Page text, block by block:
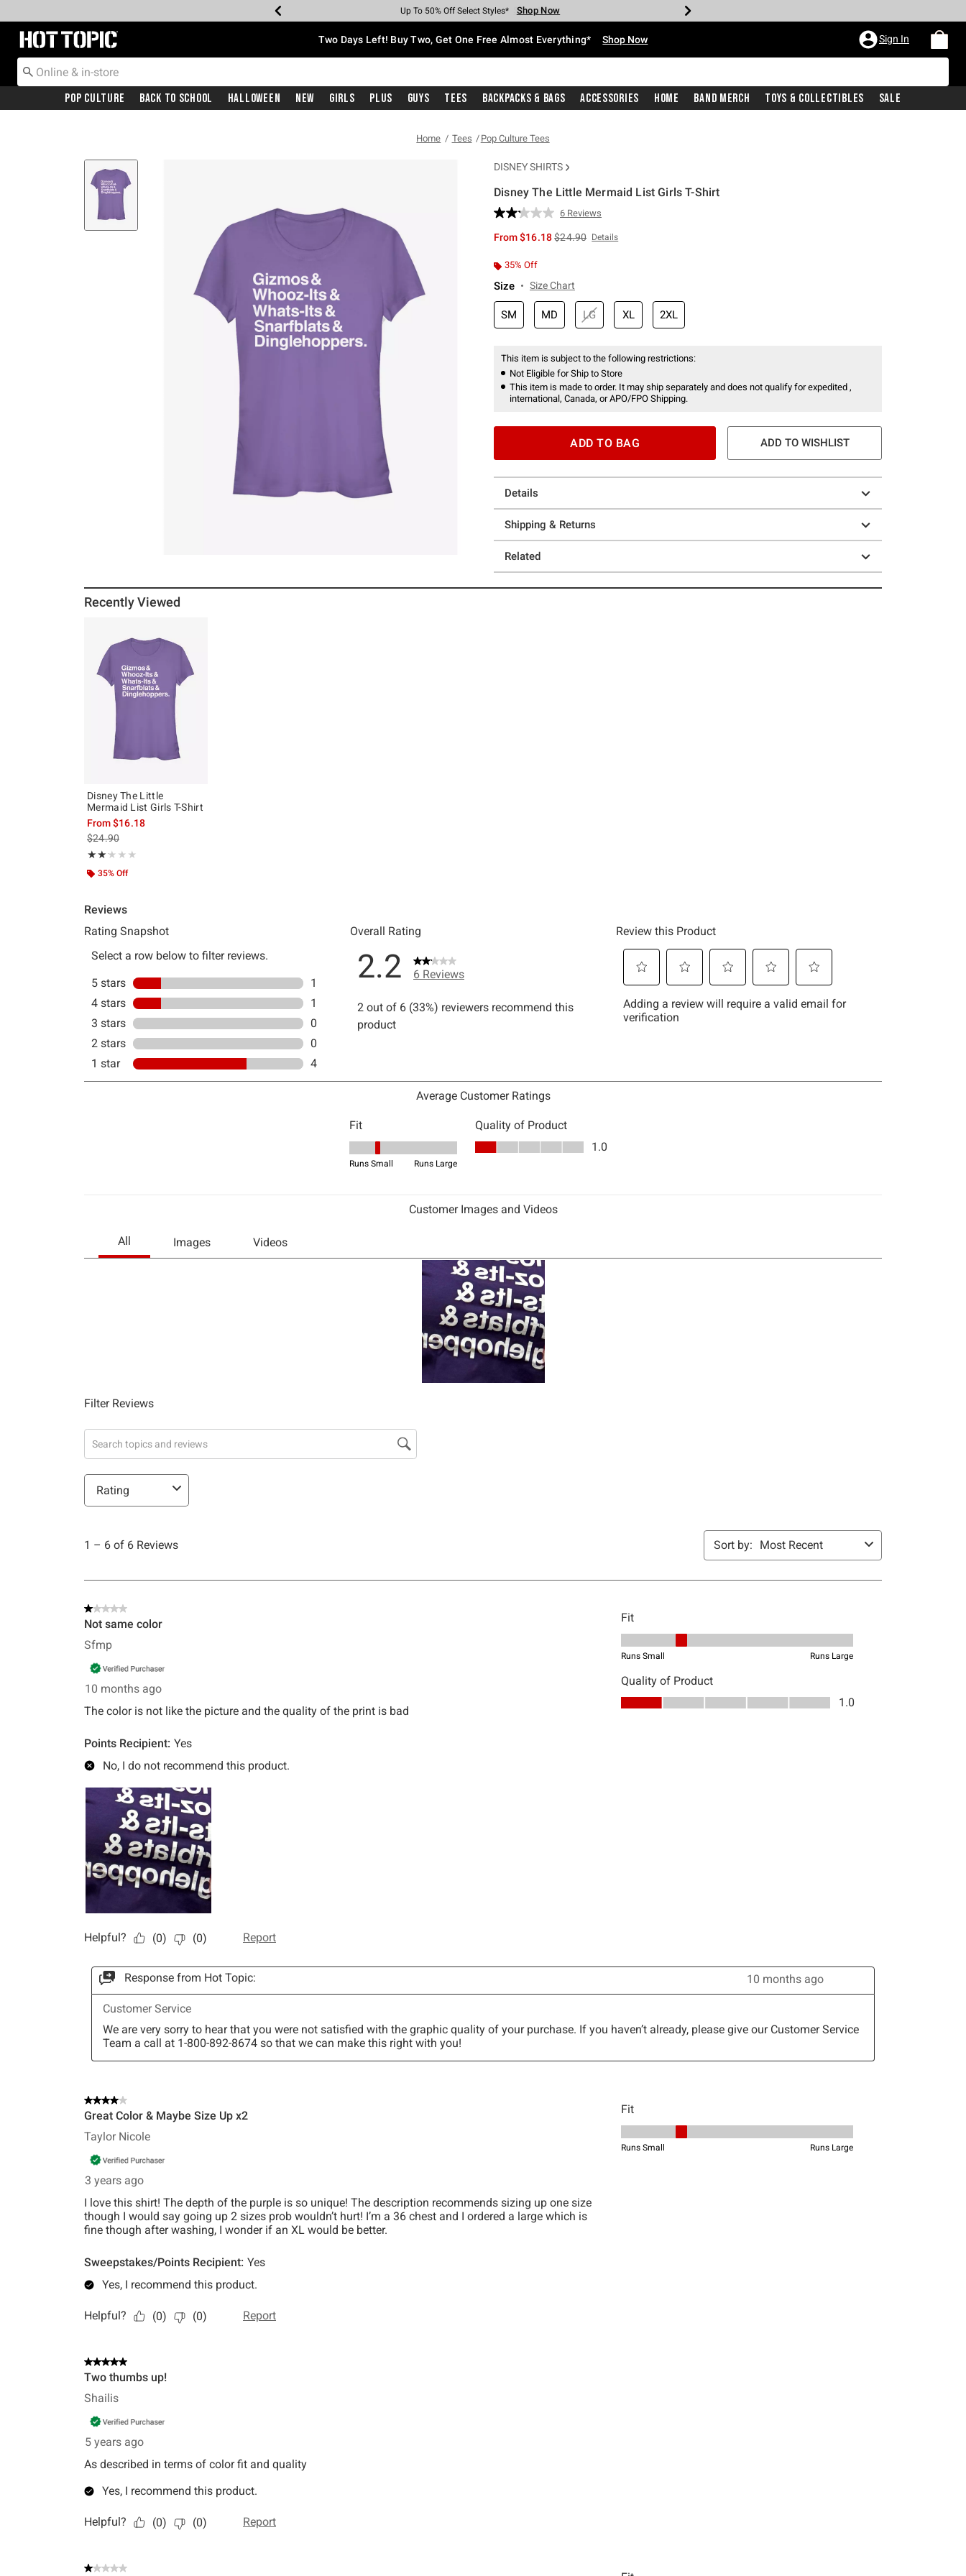
Earn Hot Cash Every $40 Spent* Shop Now
Up To 50% Off Select Styles* Shop Now
Up To 40% Off Backpacks* Shop Now
Up To 60% Off Clearance* Shop Now
Free Pickup In-Store* Shop Now
Free Shipping With $75 Purchase* Shop Now
Redirect to Hot Topic Home Page Two Days Left! Buy Two, Get One Free Almost Everything* Shop Now Sign In
Pop Culture Back To School Halloween New Girls Plus Guys Tees Backpacks & Bags Accessories Home Band Merch Toys & Collectibles Sale
Home Tees Pop Culture Tees
DISNEY SHIRTS
Disney The Little Mermaid List Girls T-Shirt
3.8 out of 5 Customer Rating
Read
Reviews.
6 Reviews
From$16.18is sales price, the original price is
$24.90 Details
35% Off
Size Size Chart
SM MD LG XL 2XL
This item is subject to the following restrictions:
Not Eligible for Ship to Store
This item is made to order. It may ship separately and does not qualify for expedited ,
international, Canada, or APO/FPO Shipping.
ADD TO BAG ADD TO WISHLIST
Details
Shipping & Returns
Related
Recently Viewed
Disney The Little
Mermaid List Girls T-Shirt
From$16.18
is sales price, the original price is
$24.90
★★★★★
Rating, 2.167 out of 5
★★★★★
35% Off